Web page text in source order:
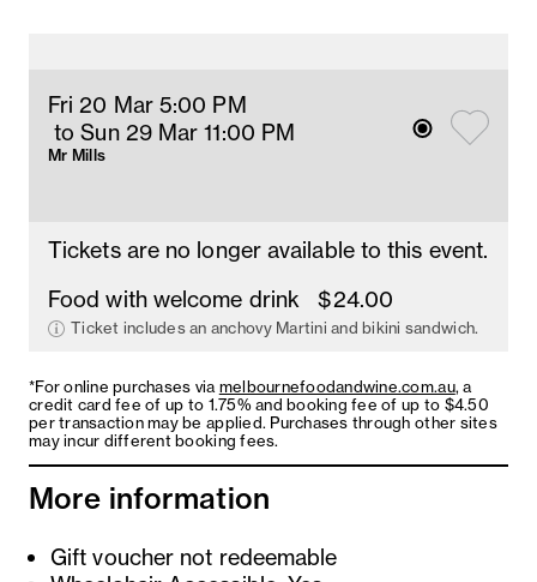
Fri 20 Mar 5:00 PM
to Sun 29 Mar 11:00 PM
Mr Mills
Tickets are no longer available to this event.
Food with welcome drink
$24.00
Ticket includes an anchovy Martini and bikini sandwich.
*For online purchases viamelbournefoodandwine.com.au, a
credit card fee of up to 1.75% and booking fee of up to $4.50
per transaction may be applied. Purchases through other sites
may incur different booking fees.
More information
Gift voucher not redeemable